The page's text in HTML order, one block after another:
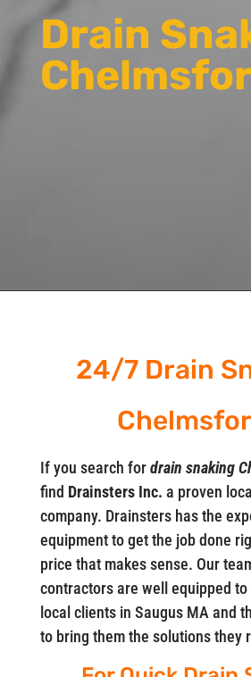
Drain
24/7 Drain
If you search fordrain snaking
find Drainsters Inc. a proven
company. Drainsters has the
equipment to get the job done
price that makes sense. Our
contractors are well equipped
local clients in Saugus MA and
to bring them the solutions they